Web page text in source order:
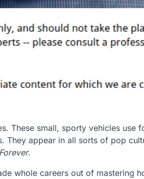
These small, sporty vehicles use
They appear in all sorts of pop
.
whole careers out of mastering